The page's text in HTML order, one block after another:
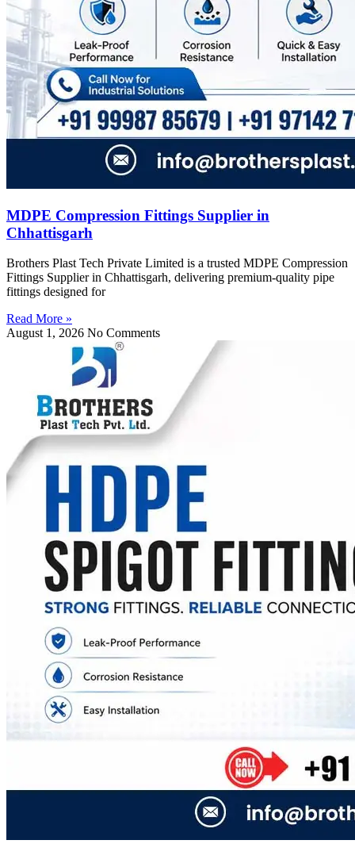
MDPE Compression Fittings Supplier in
Chhattisgarh
Brothers Plast Tech Private Limited is a trusted MDPE Compression
Fittings Supplier in Chhattisgarh, delivering premium-quality pipe
fittings designed for
Read More »
August 1, 2026 No Comments